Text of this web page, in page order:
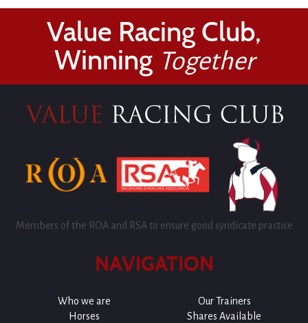
Value Racing Club,
Winning Together
Members of the ROA and RSA to ensure good syndicate practice
NAVIGATION
Who we are
Our Trainers
Horses
Shares Available